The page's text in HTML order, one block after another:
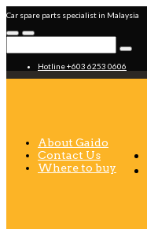
Car spare parts specialist in Malaysia
Hotline +603 6253 0606
About Gaido
Contact Us
Where to buy